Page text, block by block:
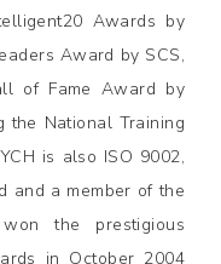
Awards by
Award by SCS,
of Fame Award by
the National Training
is also ISO 9002,
and a member of the
the prestigious
in October 2004